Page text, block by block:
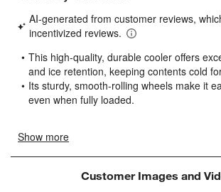
star.
This
will
open
submission
form.
stars.
This
will
open
submission
form.
stars.
This
will
open
submission
form.
stars.
will
open
Customer Images and